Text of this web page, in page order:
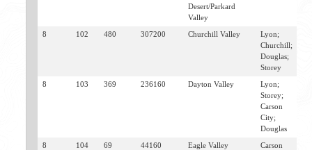
Desert/Parkard
Valley
8 102 480 307200 Churchill Valley
Lyon;
Churchill;
Douglas;
Storey
8 103 369 236160 Dayton Valley
Lyon;
Storey;
Carson
City;
Douglas
8 104 69 44160 Eagle Valley
Carson